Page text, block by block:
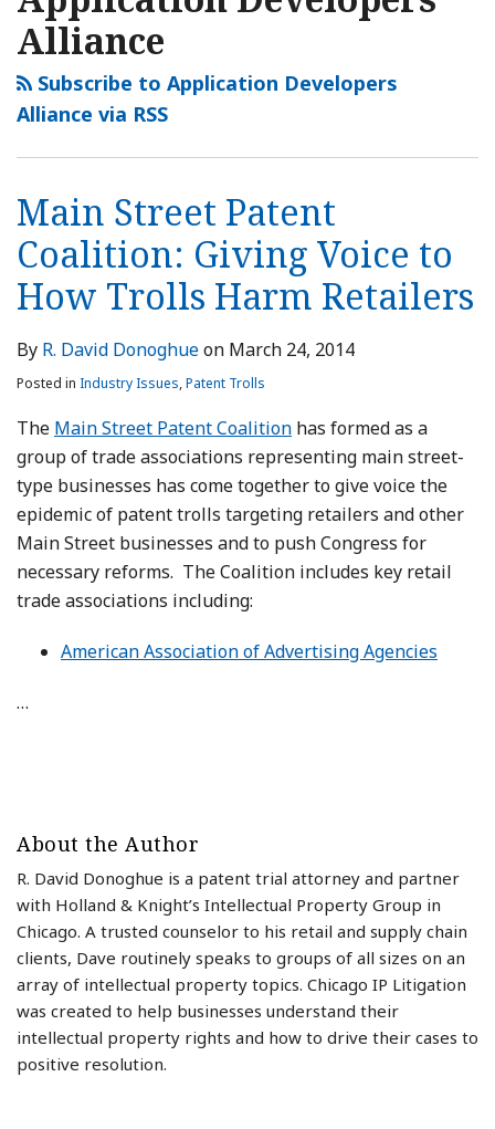
Alliance
Subscribe to Application Developers
Alliance via RSS
Main Street Patent
Coalition: Giving Voice to
How Trolls Harm Retailers
By R. David Donoghueon March 24, 2014
Posted in Industry Issues,Patent Trolls
The Main Street Patent Coalition has formed as a
group of trade associations representing main street-
type businesses has come together to give voice the
epidemic of patent trolls targeting retailers and other
Main Street businesses and to push Congress for
necessary reforms. The Coalition includes key retail
trade associations including:
American Association of Advertising Agencies
…
About the Author
R. David Donoghue is a patent trial attorney and partner
with Holland & Knight’s Intellectual Property Group in
Chicago. A trusted counselor to his retail and supply chain
clients, Dave routinely speaks to groups of all sizes on an
array of intellectual property topics. Chicago IP Litigation
was created to help businesses understand their
intellectual property rights and how to drive their cases to
positive resolution.